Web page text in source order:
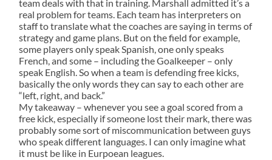
team deals with that in training. Marshall admitted it’s a
real problem for teams. Each team has interpreters on
staff to translate what the coaches are saying in terms of
strategy and game plans. But on the field for example,
some players only speak Spanish, one only speaks
French, and some – including the Goalkeeper – only
speak English. So when a team is defending free kicks,
basically the only words they can say to each other are
“left, right, and back.”
My takeaway – whenever you see a goal scored from a
free kick, especially if someone lost their mark, there was
probably some sort of miscommunication between guys
who speak different languages. I can only imagine what
it must be like in Eurpoean leagues.